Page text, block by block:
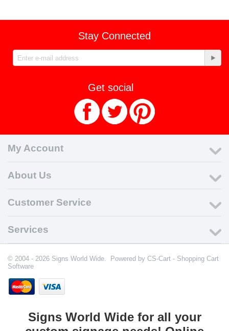
Stay Connected
Get social
My Account
About Us
Customer Service
Services
© 2004 - 2026 Signs World Wide. Powered by CS-Cart - Shopping Cart
Software
Signs World Wide for all your